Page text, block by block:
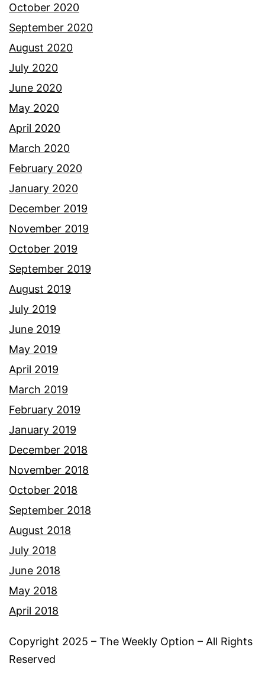
October 2020
September 2020
August 2020
July 2020
June 2020
May 2020
April 2020
March 2020
February 2020
January 2020
December 2019
November 2019
October 2019
September 2019
August 2019
July 2019
June 2019
May 2019
April 2019
March 2019
February 2019
January 2019
December 2018
November 2018
October 2018
September 2018
August 2018
July 2018
June 2018
May 2018
April 2018
Copyright 2025 – The Weekly Option – All Rights
Reserved